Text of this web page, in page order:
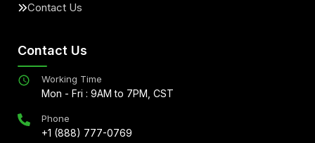
Contact Us
Contact Us
Working Time
Mon - Fri : 9AM to 7PM, CST
Phone
+1 (888) 777-0769